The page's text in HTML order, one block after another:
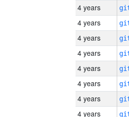
4 years
4 years
4 years
4 years
4 years
4 years
4 years
4 years